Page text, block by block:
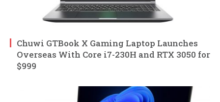
Chuwi GTBook X Gaming Laptop Launches
Overseas With Core i7-230H and RTX 3050 for
$999